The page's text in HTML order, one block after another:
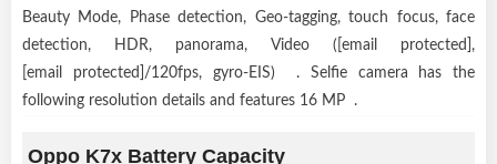
Beauty Mode, Phase detection, Geo-tagging, touch focus, face
detection, HDR, panorama, Video ([email protected],
[email protected]/120fps, gyro-EIS) . Selfie camera has the
following resolution details and features 16 MP .
Oppo K7x Battery Capacity